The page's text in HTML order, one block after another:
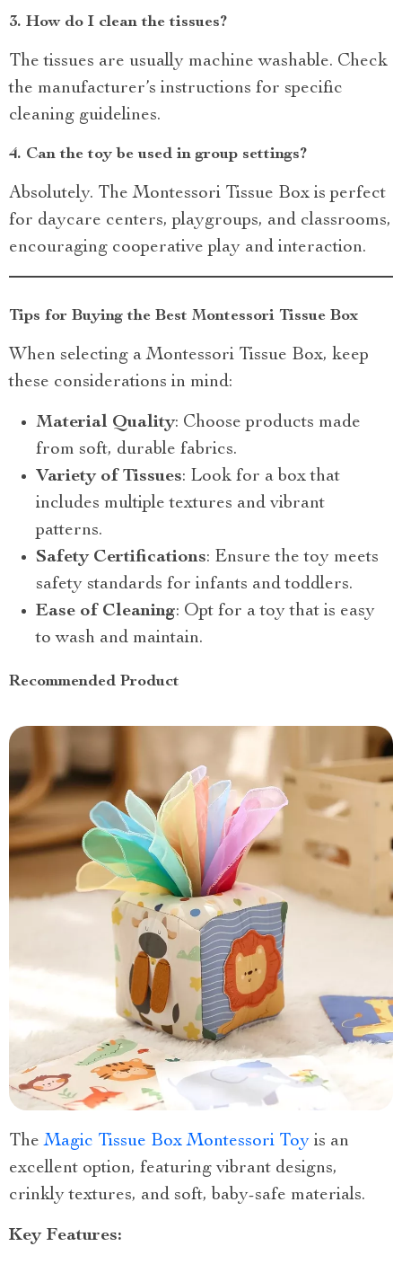
3. How do I clean the tissues?
The tissues are usually machine washable. Check
the manufacturer’s instructions for specific
cleaning guidelines.
4. Can the toy be used in group settings?
Absolutely. The Montessori Tissue Box is perfect
for daycare centers, playgroups, and classrooms,
encouraging cooperative play and interaction.
Tips for Buying the Best Montessori Tissue Box
When selecting a Montessori Tissue Box, keep
these considerations in mind:
Material Quality: Choose products made
from soft, durable fabrics.
Variety of Tissues: Look for a box that
includes multiple textures and vibrant
patterns.
Safety Certifications: Ensure the toy meets
safety standards for infants and toddlers.
Ease of Cleaning: Opt for a toy that is easy
to wash and maintain.
Recommended Product
TheMagic Tissue Box Montessori Toy is an
excellent option, featuring vibrant designs,
crinkly textures, and soft, baby-safe materials.
Key Features: